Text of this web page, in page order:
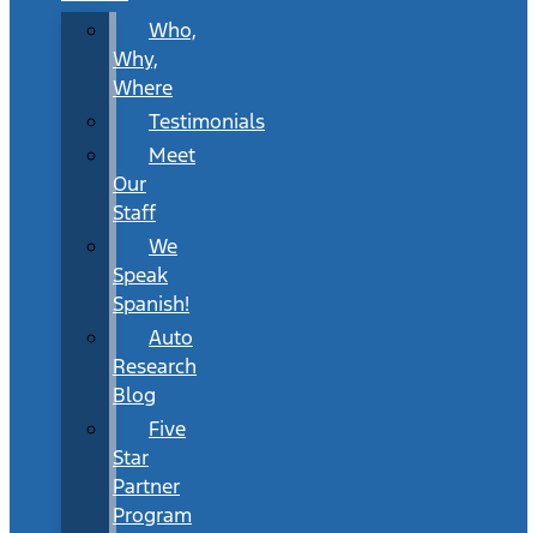
Who,
Why,
Where
Testimonials
Meet
Our
Staff
We
Speak
Spanish!
Auto
Research
Blog
Five
Star
Partner
Program